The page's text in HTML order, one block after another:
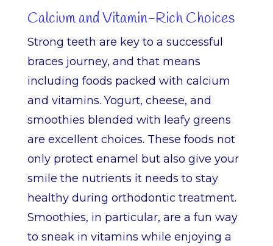
Calcium and Vitamin-Rich Choices
Strong teeth are key to a successful
braces journey, and that means
including foods packed with calcium
and vitamins. Yogurt, cheese, and
smoothies blended with leafy greens
are excellent choices. These foods not
only protect enamel but also give your
smile the nutrients it needs to stay
healthy during orthodontic treatment.
Smoothies, in particular, are a fun way
to sneak in vitamins while enjoying a